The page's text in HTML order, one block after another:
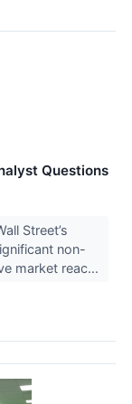
Questions
Street’s
non-
market reac...